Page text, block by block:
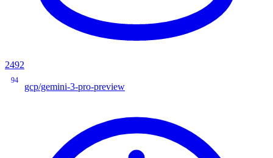
2492
94
gcp/gemini-3-pro-preview